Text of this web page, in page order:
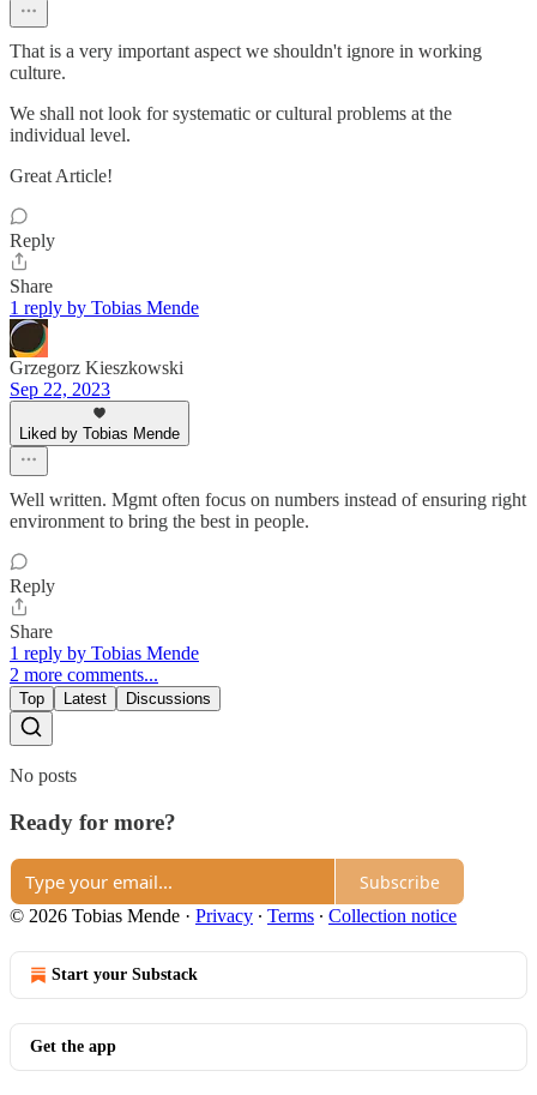
That is a very important aspect we shouldn't ignore in working
culture.
We shall not look for systematic or cultural problems at the
individual level.
Great Article!
Reply
Share
1 reply by Tobias Mende
Grzegorz Kieszkowski
Sep 22, 2023
Liked by Tobias Mende
Well written. Mgmt often focus on numbers instead of ensuring right
environment to bring the best in people.
Reply
Share
1 reply by Tobias Mende
2 more comments...
Top Latest Discussions
No posts
Ready for more?
Subscribe
© 2026 Tobias Mende · Privacy ∙ Terms ∙ Collection notice
Start your Substack
Get the app